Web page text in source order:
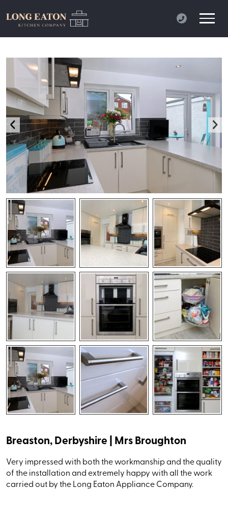
Breaston, Derbyshire | Mrs Broughton
Very impressed with both the workmanship and the quality
of the installation and extremely happy with all the work
carried out by the Long Eaton Appliance Company.